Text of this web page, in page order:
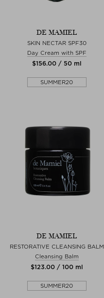
DE MAMIEL
SKIN NECTAR SPF30
Day Cream with SPF
$‌156.00 / 50 ml
SUMMER20
DE MAMIEL
RESTORATIVE CLEANSING BALM
Cleansing Balm
$‌123.00 / 100 ml
SUMMER20